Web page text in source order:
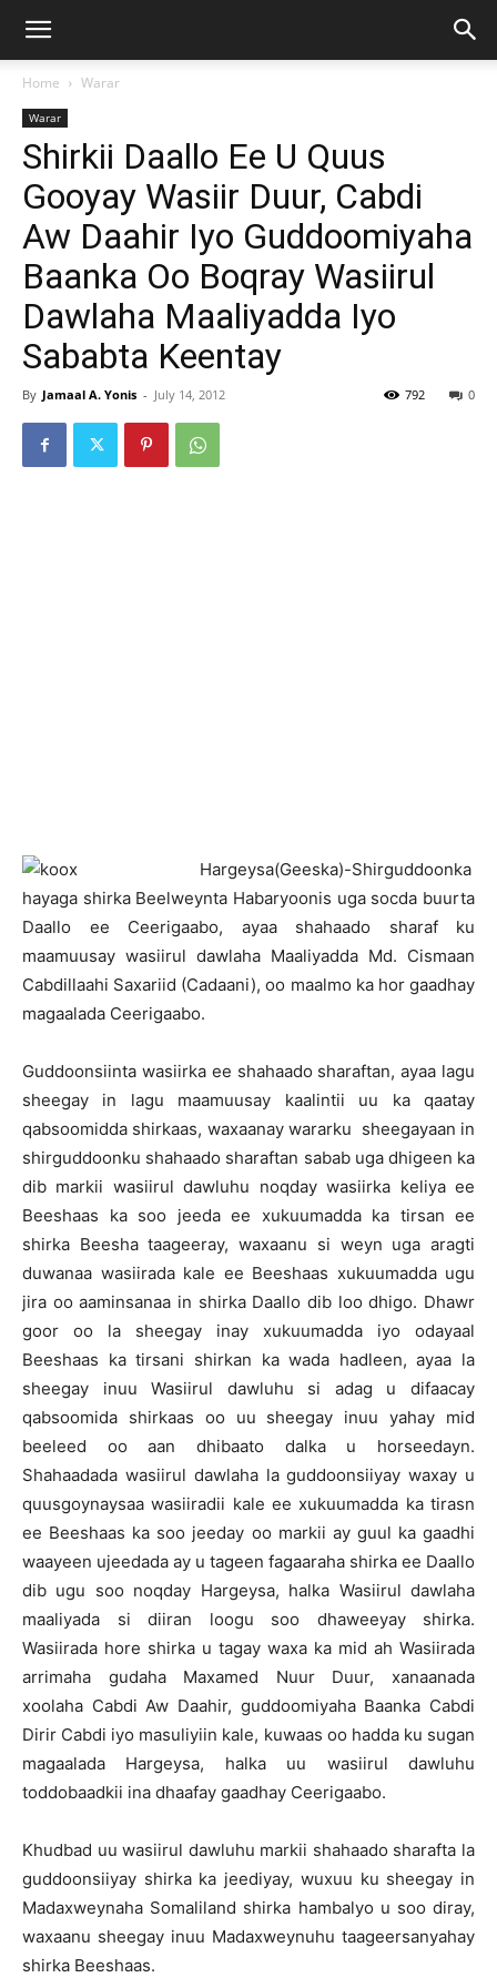
Home Warar
Warar
Shirkii Daallo Ee U Quus
Gooyay Wasiir Duur, Cabdi
Aw Daahir Iyo Guddoomiyaha
Baanka Oo Boqray Wasiirul
Dawlaha Maaliyadda Iyo
Sababta Keentay
By Jamaal A. Yonis - July 14, 2012 0
792
Hargeysa(Geeska)-Shirguddoonka
hayaga shirka Beelweynta Habaryoonis uga socda buurta
Daallo ee Ceerigaabo, ayaa shahaado sharaf ku
maamuusay wasiirul dawlaha Maaliyadda Md. Cismaan
Cabdillaahi Saxariid (Cadaani), oo maalmo ka hor gaadhay
magaalada Ceerigaabo.
Guddoonsiinta wasiirka ee shahaado sharaftan, ayaa lagu
sheegay in lagu maamuusay kaalintii uu ka qaatay
qabsoomidda shirkaas, waxaanay wararku sheegayaan in
shirguddoonku shahaado sharaftan sabab uga dhigeen ka
dib markii wasiirul dawluhu noqday wasiirka keliya ee
Beeshaas ka soo jeeda ee xukuumadda ka tirsan ee
shirka Beesha taageeray, waxaanu si weyn uga aragti
duwanaa wasiirada kale ee Beeshaas xukuumadda ugu
jira oo aaminsanaa in shirka Daallo dib loo dhigo. Dhawr
goor oo la sheegay inay xukuumadda iyo odayaal
Beeshaas ka tirsani shirkan ka wada hadleen, ayaa la
sheegay inuu Wasiirul dawluhu si adag u difaacay
qabsoomida shirkaas oo uu sheegay inuu yahay mid
beeleed oo aan dhibaato dalka u horseedayn.
Shahaadada wasiirul dawlaha la guddoonsiiyay waxay u
quusgoynaysaa wasiiradii kale ee xukuumadda ka tirasn
ee Beeshaas ka soo jeeday oo markii ay guul ka gaadhi
waayeen ujeedada ay u tageen fagaaraha shirka ee Daallo
dib ugu soo noqday Hargeysa, halka Wasiirul dawlaha
maaliyada si diiran loogu soo dhaweeyay shirka.
Wasiirada hore shirka u tagay waxa ka mid ah Wasiirada
arrimaha gudaha Maxamed Nuur Duur, xanaanada
xoolaha Cabdi Aw Daahir, guddoomiyaha Baanka Cabdi
Dirir Cabdi iyo masuliyiin kale, kuwaas oo hadda ku sugan
magaalada Hargeysa, halka uu wasiirul dawluhu
toddobaadkii ina dhaafay gaadhay Ceerigaabo.
Khudbad uu wasiirul dawluhu markii shahaado sharafta la
guddoonsiiyay shirka ka jeediyay, wuxuu ku sheegay in
Madaxweynaha Somaliland shirka hambalyo u soo diray,
waxaanu sheegay inuu Madaxweynuhu taageersanyahay
shirka Beeshaas.